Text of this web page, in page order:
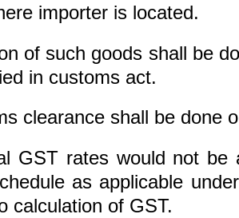
importer is located.
of such goods shall be
in customs act.
clearance shall be done
GST rates would not be
as applicable
calculation of GST.